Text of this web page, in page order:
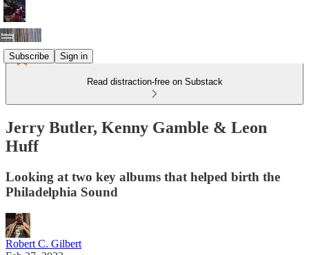
Subscribe Sign in
Read distraction-free on Substack
Jerry Butler, Kenny Gamble & Leon
Huff
Looking at two key albums that helped birth the
Philadelphia Sound
Robert C. Gilbert